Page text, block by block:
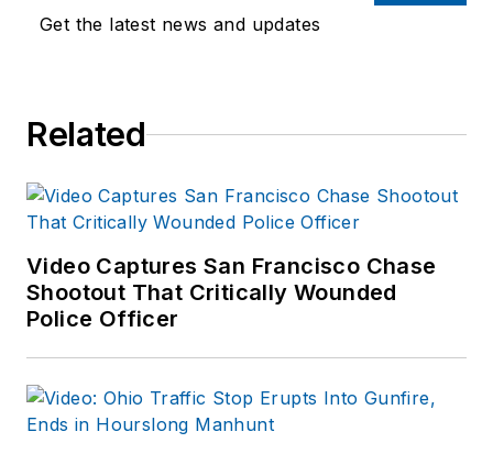
Get the latest news and updates
Related
Video Captures San Francisco Chase
Shootout That Critically Wounded
Police Officer